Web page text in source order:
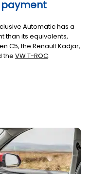
payment
Automatic has a
than its equivalents,
C5, the Renault Kadjar,
the VW T-ROC.